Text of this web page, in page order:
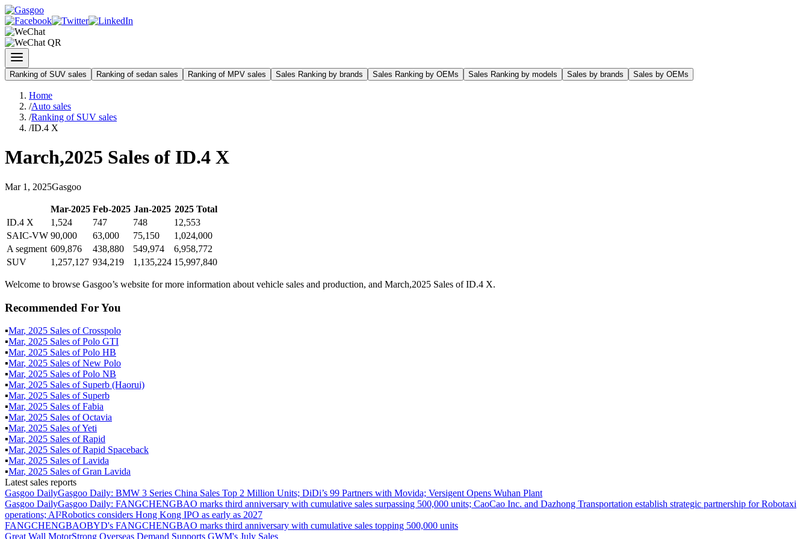
Ranking of SUV sales Ranking of sedan sales Ranking of MPV sales Sales Ranking by brands Sales Ranking by OEMs Sales Ranking by models Sales by brands Sales by OEMs
Home
/Auto sales
/Ranking of SUV sales
/ID.4 X
March,2025 Sales of ID.4 X
Mar 1 , 2025Gasgoo
Mar-2025 Feb-2025 Jan-2025 2025Total
ID.4 X
1,524 747 748
12,553
SAIC-VW 90,000 63,000 75,150
1,024,000
A segment 609,876 438,880 549,974
6,958,772
SUV
1,257,127 934,219 1,135,224 15,997,840
Welcome to browse Gasgoo’s website for more information about vehicle sales and production, and March,2025 Sales of ID.4 X.
Recommended For You
▪Mar, 2025 Sales ofCrosspolo
▪Mar, 2025 Sales ofPolo GTI
▪Mar, 2025 Sales ofPolo HB
▪Mar, 2025 Sales ofNew Polo
▪Mar, 2025 Sales ofPolo NB
▪Mar, 2025 Sales of Superb (Haorui)
▪Mar, 2025 Sales of Superb
▪Mar, 2025 Sales ofFabia
▪Mar, 2025 Sales ofOctavia
▪Mar, 2025 Sales ofYeti
▪Mar, 2025 Sales ofRapid
▪Mar, 2025 Sales ofRapid Spaceback
▪Mar, 2025 Sales ofLavida
▪Mar, 2025 Sales ofGran Lavida
Latest sales reports
Gasgoo DailyGasgoo Daily: BMW 3 Series China Sales Top 2 Million Units; DiDi’s 99 Partners with Movida; Versigent Opens Wuhan Plant
Gasgoo DailyGasgoo Daily: FANGCHENGBAO marks third anniversary with cumulative sales surpassing 500,000 units; CaoCao Inc. and Dazhong Transportation establish strategic partnership for Robotaxi
operations; AI²Robotics considers Hong Kong IPO as early as 2027
FANGCHENGBAOBYD's FANGCHENGBAO marks third anniversary with cumulative sales topping 500,000 units
Great Wall MotorStrong Overseas Demand Supports GWM's July Sales